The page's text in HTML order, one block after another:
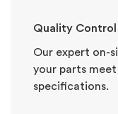
Quality Control
Our expert on-
your parts
specifications.